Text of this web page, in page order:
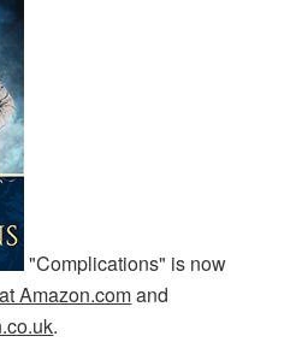
"Complications" is now
Amazon.comand
.